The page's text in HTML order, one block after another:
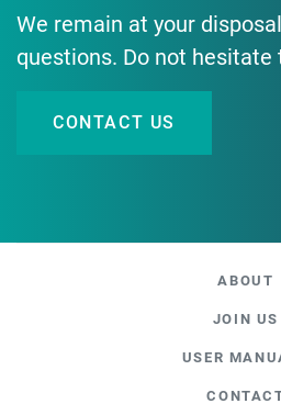
We remain at your
questions. Do not hesitate
CONTACT US
ABOUT
JOIN US
USER